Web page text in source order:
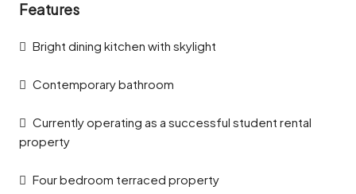
Features
Bright dining kitchen with skylight
Contemporary bathroom
Currently operating as a successful student rental
property
Four bedroom terraced property